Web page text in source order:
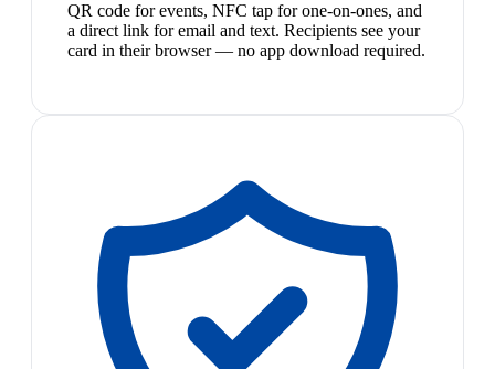
QR code for events, NFC tap for one-on-ones, and
a direct link for email and text. Recipients see your
card in their browser — no app download required.